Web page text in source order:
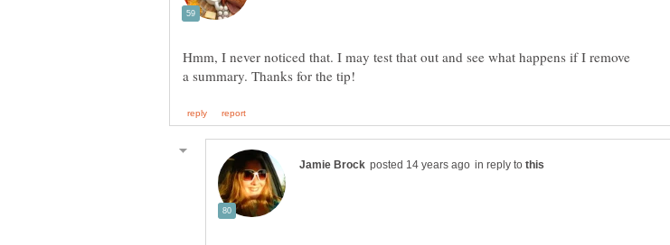
Hmm, I never noticed that. I may test that out and see what happens if I remove
in reply to